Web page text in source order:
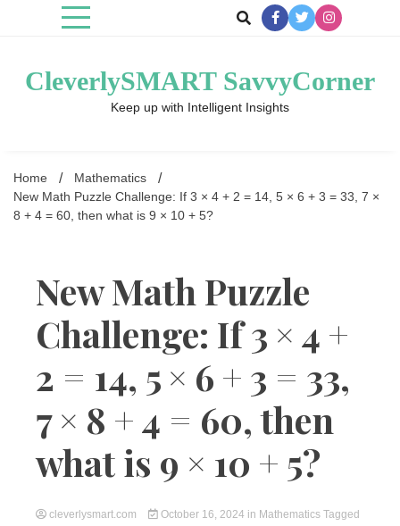
CleverlySMART SavvyCorner
Keep up with Intelligent Insights
Home
Mathematics
New Math Puzzle Challenge: If 3 × 4 + 2 = 14, 5 × 6 + 3 = 33, 7 ×
8 + 4 = 60, then what is 9 × 10 + 5?
New Math Puzzle
Challenge: If 3 × 4 +
2 = 14, 5 × 6 + 3 = 33,
7 × 8 + 4 = 60, then
what is 9 × 10 + 5?
cleverlysmart.com October 16, 2024 in Mathematics Tagged